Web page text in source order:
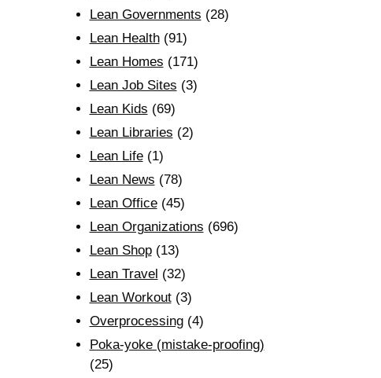
Lean Governments (28)
Lean Health(91)
Lean Homes (171)
Lean Job Sites (3)
Lean Kids (69)
Lean Libraries (2)
Lean Life(1)
Lean News (78)
Lean Office(45)
Lean Organizations (696)
Lean Shop(13)
Lean Travel (32)
Lean Workout(3)
Overprocessing(4)
Poka-yoke (mistake-proofing)
(25)